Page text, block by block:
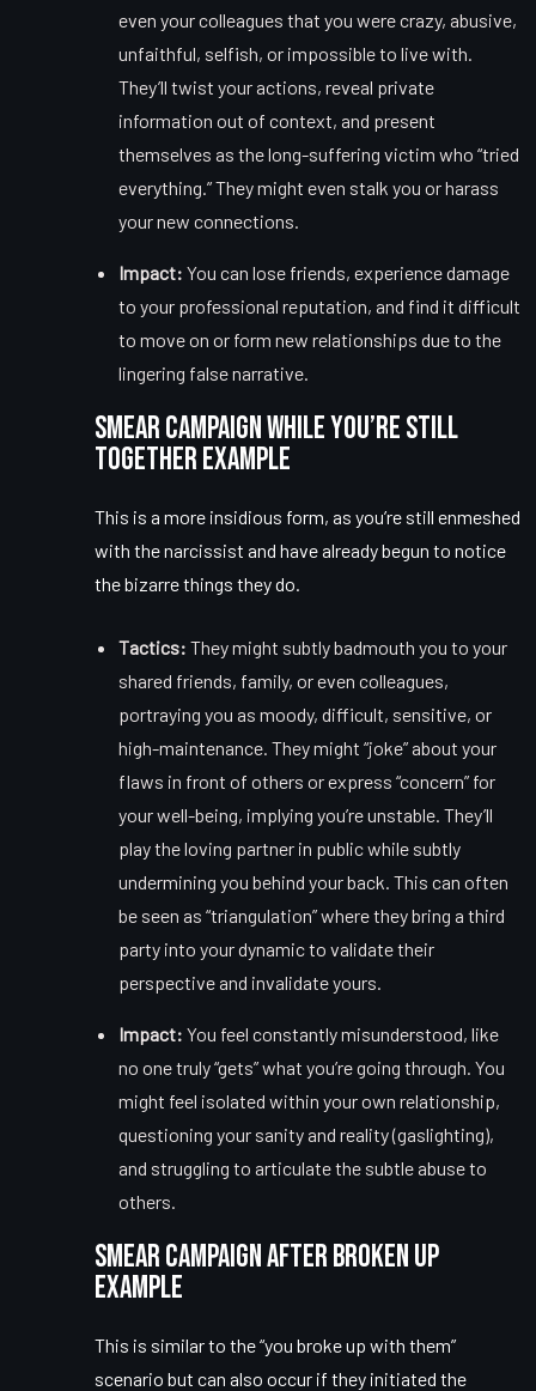
even your colleagues that you were crazy, abusive,
unfaithful, selfish, or impossible to live with.
They’ll twist your actions, reveal private
information out of context, and present
themselves as the long-suffering victim who “tried
everything.” They might even stalk you or harass
your new connections.
Impact: You can lose friends, experience damage
to your professional reputation, and find it difficult
to move on or form new relationships due to the
lingering false narrative.
Smear Campaign While You’re Still
Together Example
This is a more insidious form, as you’re still enmeshed
with the narcissist and have already begun to notice
thebizarre things they do
Tactics: They might subtly badmouth you to your
shared friends, family, or even colleagues,
portraying you as moody, difficult, sensitive, or
high-maintenance. They might “joke” about your
flaws in front of others or express “concern” for
your well-being, implying you’re unstable. They’ll
play the loving partner in public while subtly
undermining you behind your back. This can often
be seen as “triangulation” where they bring a third
party into your dynamic to validate their
perspective and invalidate yours.
Impact: You feel constantly misunderstood, like
no one truly “gets” what you’re going through. You
might feel isolated within your own relationship,
questioning your sanity and reality (gaslighting),
and struggling to articulate the subtle abuse to
others.
Smear Campaign After Broken Up
Example
This is similar to the “you broke up with them”
scenario but can also occur if they initiated the